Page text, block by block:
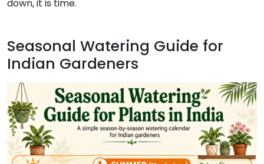
down, it is time.
Seasonal Watering Guide for
Indian Gardeners